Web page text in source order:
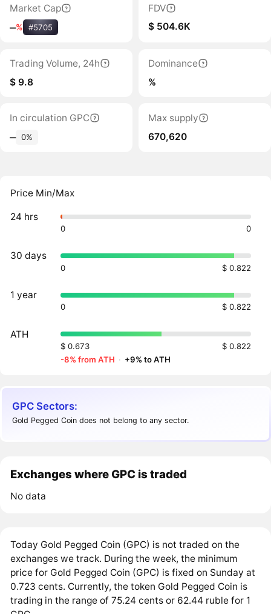
Market Cap
‒% #5705
FDV
$ 504.6K
Trading Volume, 24h
$ 9.8
Dominance
%
In circulation GPC
‒ 0%
Max supply
670,620
Price Min/Max
24 hrs
0 0
30 days
0 $ 0.822
1 year
0 $ 0.822
ATH
$ 0.673
$ 0.822
-8% from ATH · +9% to ATH
GPC Sectors:
Gold Pegged Coin does not belong to any sector.
Exchanges where GPC is traded
No data
Today Gold Pegged Coin (GPC) is not traded on the
exchanges we track. During the week, the minimum
price for Gold Pegged Coin (GPC) is fixed on Sunday at
0.723 cents. Currently, the token Gold Pegged Coin is
trading in the range of 75.24 cents or 62.44 ruble for 1